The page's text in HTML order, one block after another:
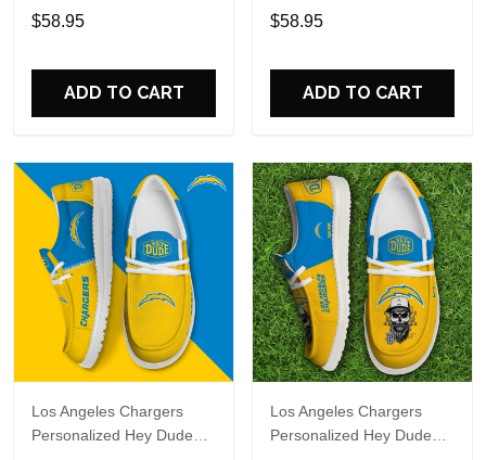
Sports Shoes Custom
Name Design Perfect Gift
$58.95
ADD TO CART
Sports Shoes Custom
Name Design Perfect Gift
$58.95
ADD TO CART
Los Angeles Chargers
Personalized Hey Dude
Los Angeles Chargers
Personalized Hey Dude